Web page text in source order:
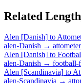
Related
Alen [Danish] to
alen-Danish → attometer
Alen [Danish] to
alen-Danish → football-
Alen [Scandinavia] to
alen-Scandinavia →